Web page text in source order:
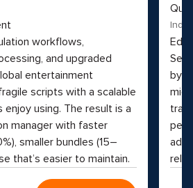
workflows,
and upgraded
entertainment
scripts with a scalable
using. The result is a
manager with faster
smaller bundles (15–
that’s easier to maintain.
See
by